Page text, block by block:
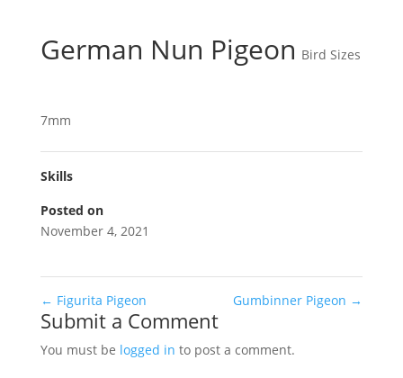
German Nun Pigeon Bird Sizes
7mm
Skills
Posted on
November 4, 2021
← Figurita Pigeon Gumbinner Pigeon →
Submit a Comment
You must be logged in to post a comment.